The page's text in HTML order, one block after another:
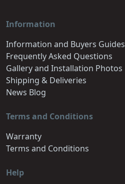
Information
Information and Buyers Guides
Frequently Asked Questions
Gallery and Installation Photos
Shipping & Deliveries
News Blog
Terms and Conditions
Warranty
Terms and Conditions
Help